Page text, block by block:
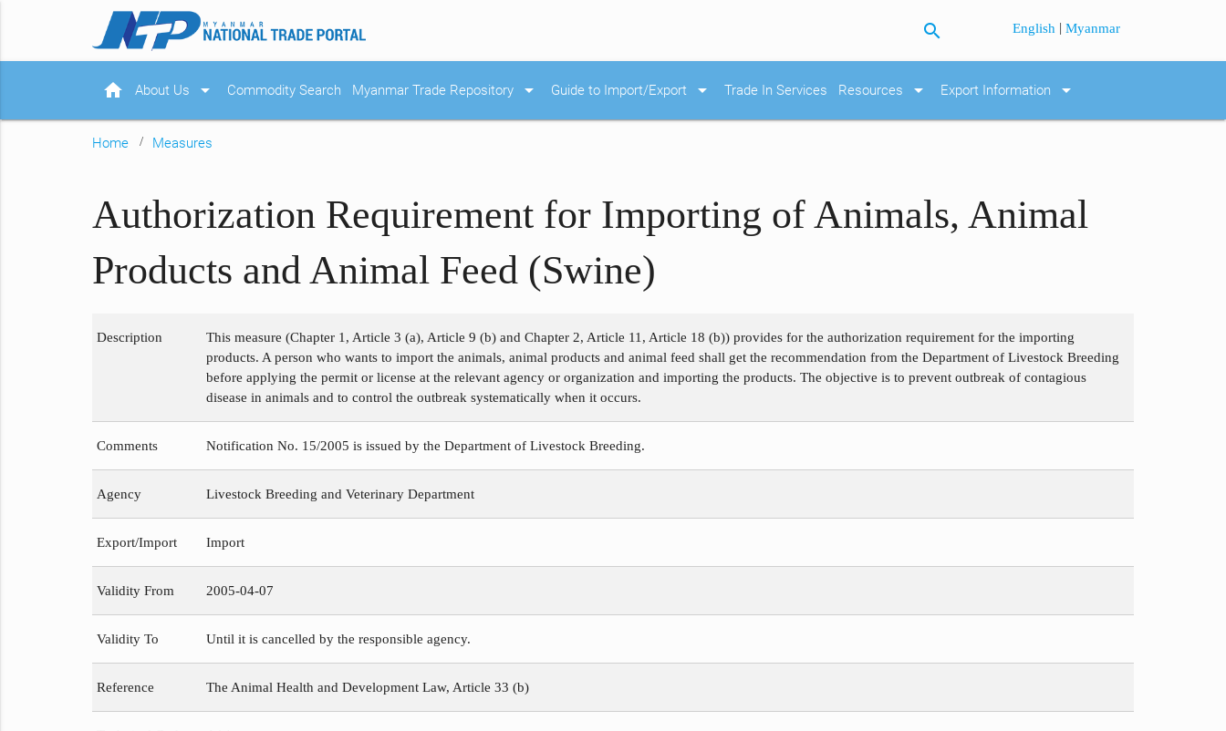
search English |Myanmar
home About Us arrow_drop_down Commodity Search Myanmar Trade Repository arrow_drop_down Guide to Import/Export arrow_drop_down Trade In Services Resources arrow_drop_down Export Information arrow_drop_down
Home Measures
Authorization Requirement for Importing of Animals, Animal
Products and Animal Feed (Swine)
Description
This measure (Chapter 1, Article 3 (a), Article 9 (b) and Chapter 2, Article 11, Article 18 (b)) provides for the authorization requirement for the importing
products. A person who wants to import the animals, animal products and animal feed shall get the recommendation from the Department of Livestock Breeding
before applying the permit or license at the relevant agency or organization and importing the products. The objective is to prevent outbreak of contagious
disease in animals and to control the outbreak systematically when it occurs.
Comments Notification No. 15/2005 is issued by the Department of Livestock Breeding.
Agency Livestock Breeding and Veterinary Department
Export/Import Import
Validity From 2005-04-07
Validity To Until it is cancelled by the responsible agency.
Reference The Animal Health and Development Law, Article 33 (b)